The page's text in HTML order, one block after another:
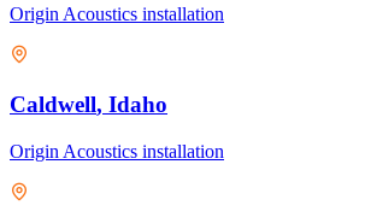
Origin Acoustics installation
Caldwell, Idaho
Origin Acoustics installation